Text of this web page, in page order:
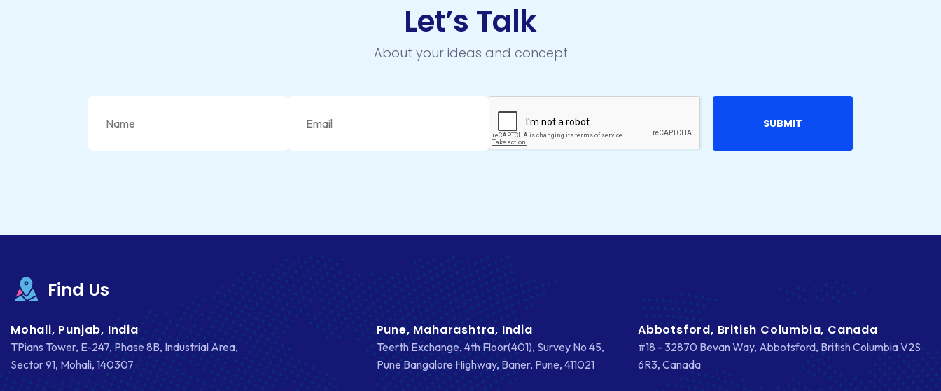
Let’s Talk
About your ideas and concept
Find Us
Mohali, Punjab, India
TPians Tower, E-247, Phase 8B, Industrial Area,
Sector 91, Mohali, 140307
Pune, Maharashtra, India
Teerth Exchange, 4th Floor(401), Survey No 45,
Pune Bangalore Highway, Baner, Pune, 411021
Abbotsford, British Columbia, Canada
#18 - 32870 Bevan Way, Abbotsford, British Columbia V2S
6R3, Canada